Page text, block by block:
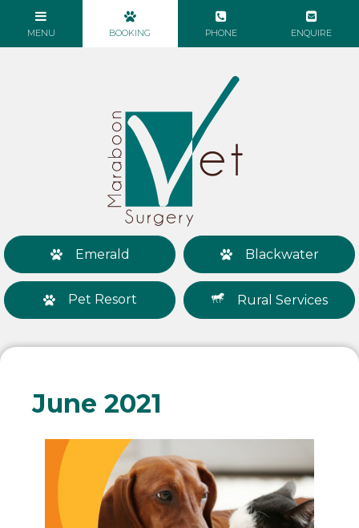
Emerald Blackwater
Pet Resort Rural Services
June 2021